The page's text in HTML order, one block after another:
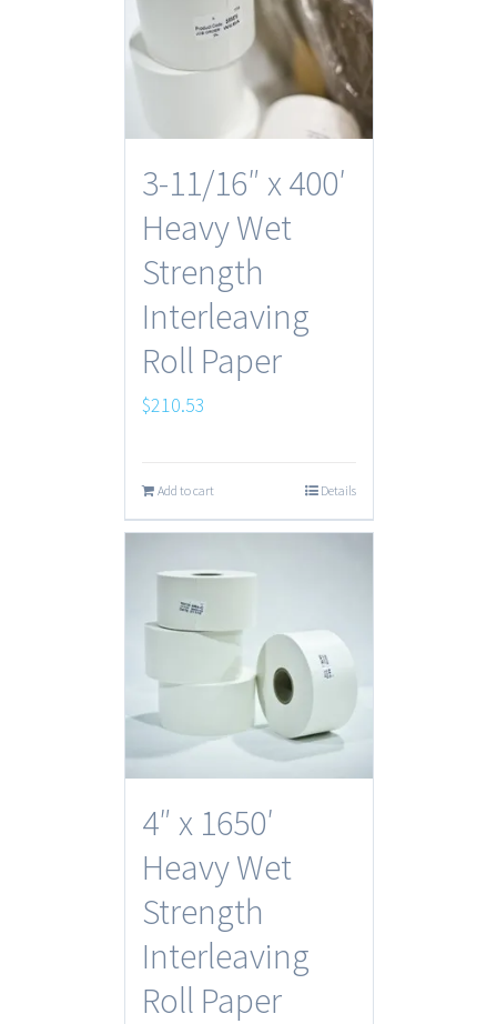
3-11/16″ x 400′
Heavy Wet
Strength
Interleaving
Roll Paper
$210.53
Add to cart Details
4″ x 1650′
Heavy Wet
Strength
Interleaving
Roll Paper